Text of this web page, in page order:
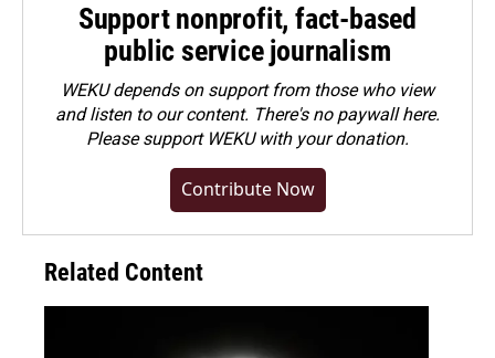
Support nonprofit, fact-based
public service journalism
WEKU depends on support from those who view
and listen to our content. There's no paywall here.
Pleasesupport WEKU with your donation.
Contribute Now
Related Content